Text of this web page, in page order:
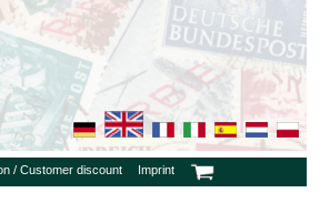
/ Customer discount Imprint